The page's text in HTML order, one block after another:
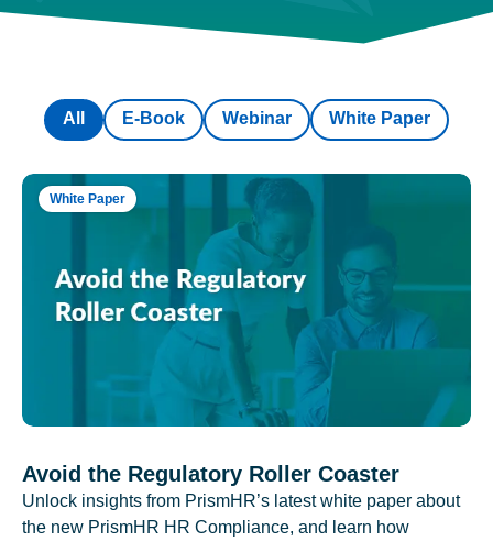
E-Book Webinar White Paper
All
White Paper
Avoid the Regulatory Roller Coaster
Unlock insights from PrismHR’s latest white paper about
the new PrismHR HR Compliance, and learn how